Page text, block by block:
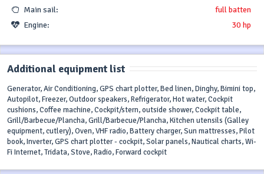
Main sail:
full batten
Engine:
30 hp
Additional equipment list
Generator, Air Conditioning, GPS chart plotter, Bed linen, Dinghy, Bimini top,
Autopilot, Freezer, Outdoor speakers, Refrigerator, Hot water, Cockpit
cushions, Coffee machine, Cockpit/stern, outside shower, Cockpit table,
Grill/Barbecue/Plancha, Grill/Barbecue/Plancha, Kitchen utensils (Galley
equipment, cutlery), Oven, VHF radio, Battery charger, Sun mattresses, Pilot
book, Inverter, GPS chart plotter - cockpit, Solar panels, Nautical charts, Wi-
Fi Internet, Tridata, Stove, Radio, Forward cockpit